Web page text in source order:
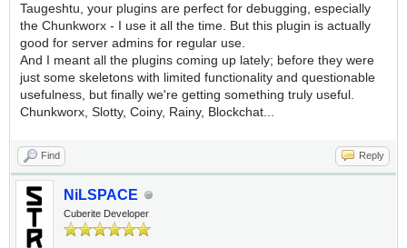
Taugeshtu, your plugins are perfect for debugging, especially
the Chunkworx - I use it all the time. But this plugin is actually
good for server admins for regular use.
And I meant all the plugins coming up lately; before they were
just some skeletons with limited functionality and questionable
usefulness, but finally we're getting something truly useful.
Chunkworx, Slotty, Coiny, Rainy, Blockchat...
Find Reply
NiLSPACE
Cuberite Developer